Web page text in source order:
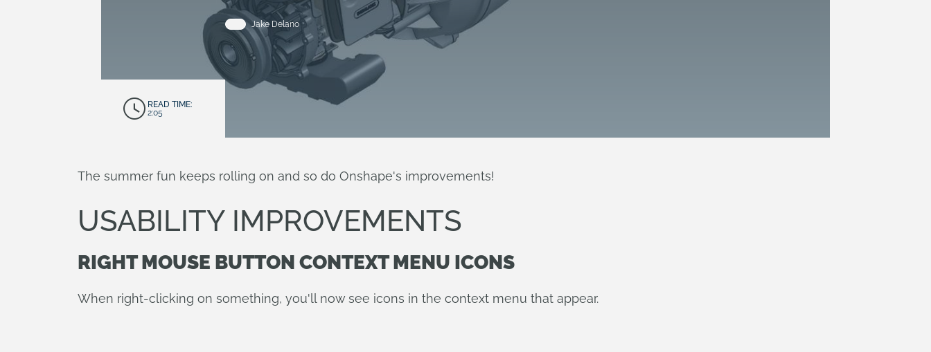
Jake Delano
READ TIME:
2:05
The summer fun keeps rolling on and so do Onshape's improvements!
USABILITY IMPROVEMENTS
RIGHT MOUSE BUTTON CONTEXT MENU ICONS
When right-clicking on something, you'll now see icons in the context menu that appear.